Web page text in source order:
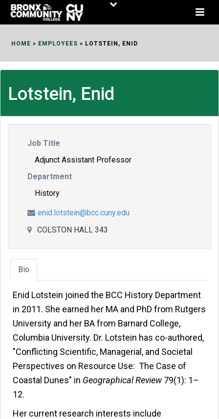
Skip
HOME » EMPLOYEES » LOTSTEIN, ENID
Lotstein, Enid
Job Title
Adjunct Assistant Professor
Department
History
enid.lotstein@bcc.cuny.edu
COLSTON HALL 343
Bio
Enid Lotstein joined the BCC History Department
in 2011. She earned her MA and PhD from Rutgers
University and her BA from Barnard College,
Columbia University. Dr. Lotstein has co-authored,
"Conflicting Scientific, Managerial, and Societal
Perspectives on Resource Use: The Case of
Coastal Dunes" in Geographical Review79(1): 1–
12.
Her current research interests include